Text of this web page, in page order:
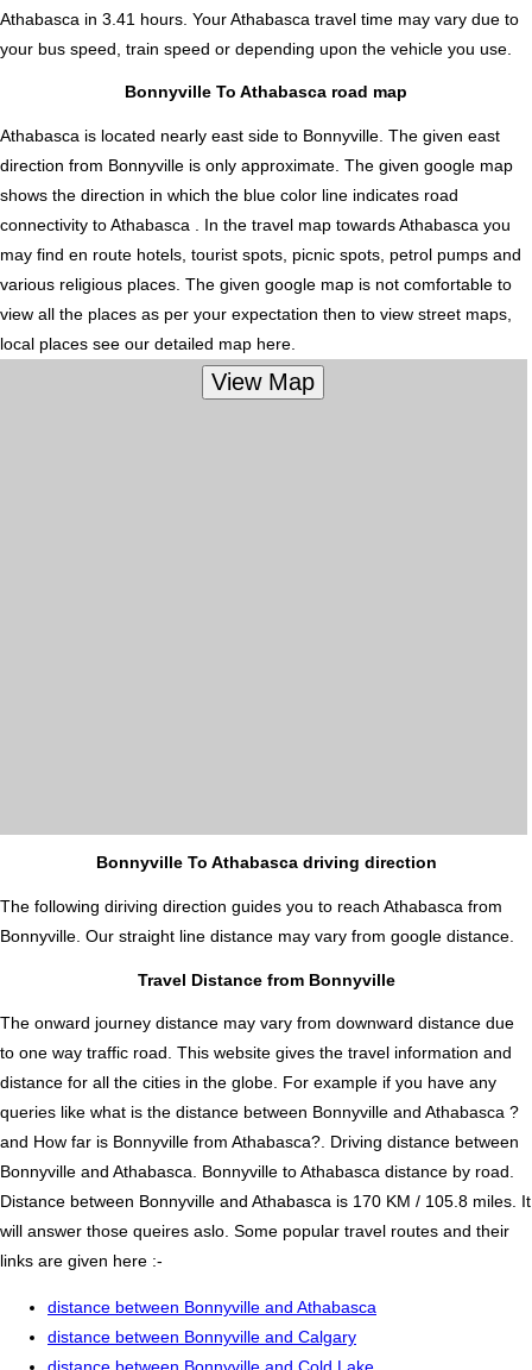
Athabasca in 3.41 hours. Your Athabasca travel time may vary due to
your bus speed, train speed or depending upon the vehicle you use.
Bonnyville To Athabasca road map
Athabasca is located nearly east side to Bonnyville. The given east
direction from Bonnyville is only approximate. The given google map
shows the direction in which the blue color line indicates road
connectivity to Athabasca . In the travel map towards Athabasca you
may find en route hotels, tourist spots, picnic spots, petrol pumps and
various religious places. The given google map is not comfortable to
view all the places as per your expectation then to view street maps,
local places see our detailed map here.
Bonnyville To Athabasca driving direction
The following diriving direction guides you to reach Athabasca from
Bonnyville. Our straight line distance may vary from google distance.
Travel Distance from Bonnyville
The onward journey distance may vary from downward distance due
to one way traffic road. This website gives the travel information and
distance for all the cities in the globe. For example if you have any
queries like what is the distance between Bonnyville and Athabasca ?
and How far is Bonnyville from Athabasca?. Driving distance between
Bonnyville and Athabasca. Bonnyville to Athabasca distance by road.
Distance between Bonnyville and Athabasca is 170 KM / 105.8 miles. It
will answer those queires aslo. Some popular travel routes and their
links are given here :-
distance between Bonnyville and Athabasca
distance between Bonnyville and Calgary